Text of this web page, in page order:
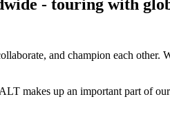
- touring with
and champion each
makes up an important part of